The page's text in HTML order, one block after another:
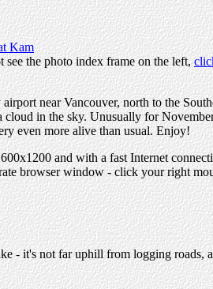
Kam
see the photo index frame on the left,
near Vancouver, north to the
in the sky. Unusually for
even more alive than usual. Enjoy!
and with a fast Internet
browser window - click your right
- it's not far uphill from logging roads,